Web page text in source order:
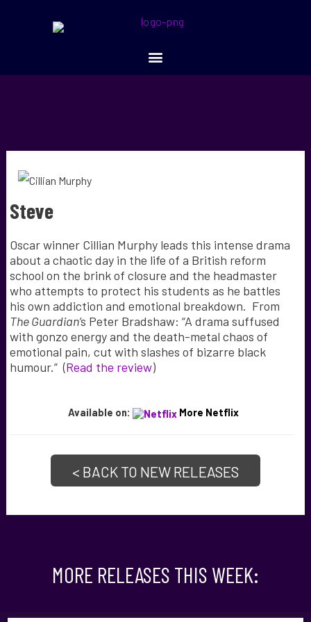
Steve
Oscar winner Cillian Murphy leads this intense drama
about a chaotic day in the life of a British reform
school on the brink of closure and the headmaster
who attempts to protect his students as he battles
his own addiction and emotional breakdown. From
The Guardian’s Peter Bradshaw: “A drama suffused
with gonzo energy and the death-metal chaos of
emotional pain, cut with slashes of bizarre black
humour.” (Read the review)
Available on: More Netflix
< BACK TO NEW RELEASES
MORE RELEASES THIS WEEK: